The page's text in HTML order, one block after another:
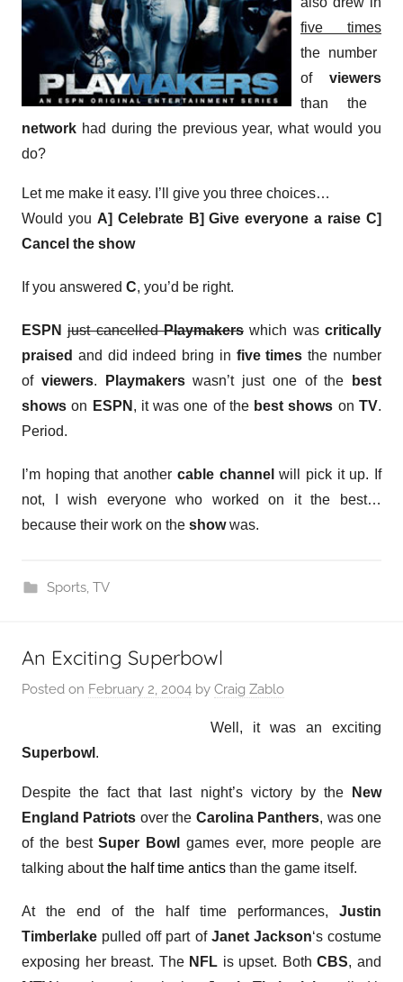
five times
the number
ofviewers
than the
network had during the previous year, what would you
do?
Let me make it easy. I’ll give you three choices…
Would you A] Celebrate B] Give everyone a raise C]
Cancel the show
If you answered C, you’d be right.
ESPN just cancelledPlaymakers which wascritically
praised and did indeed bring in five times the number
of viewers. Playmakerswasn’t just one of the
best
shows on ESPN , it was one of the best shows onTV.
Period.
I’m hoping that another cable channel will pick it up. If
not, I wish everyone who worked on it the best…
because their work on the showwas.
Sports, TV
An Exciting Superbowl
Posted on February 2, 2004 by Craig Zablo
Well, it was an exciting
Superbowl .
Despite the fact that last night’s victory by the
New
England Patriots over the Carolina Panthers, was one
of the bestSuper Bowl games ever, more people are
talking aboutthe half time antics than the game itself.
At the end of the half time performances, Justin
Timberlake pulled off part of Janet Jackson‘s costume
exposing her breast. TheNFL is upset. BothCBS, and